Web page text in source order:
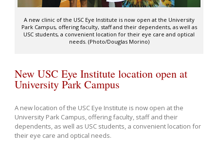
A new clinic of the USC Eye Institute is now open at the University
Park Campus, offering faculty, staff and their dependents, as well as
USC students, a convenient location for their eye care and optical
needs. (Photo/Douglas Morino)
New USC Eye Institute location open at
University Park Campus
A new location of the USC Eye Institute is now open at the
University Park Campus, offering faculty, staff and their
dependents, as well as USC students, a convenient location for
their eye care and optical needs.